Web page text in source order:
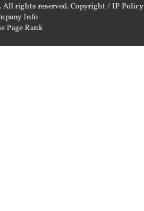
rights reserved.Copyright / IP Policy
Info
Page Rank